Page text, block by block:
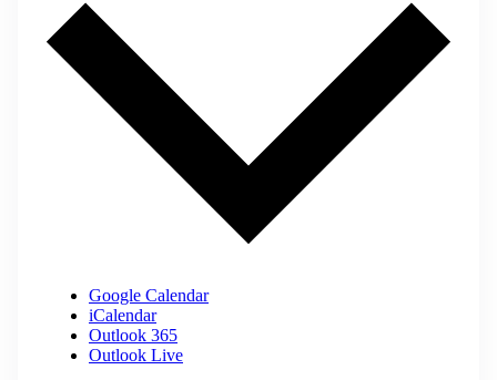
Google Calendar
iCalendar
Outlook 365
Outlook Live